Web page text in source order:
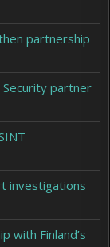
partnership
Security partner
investigations
with Finland’s